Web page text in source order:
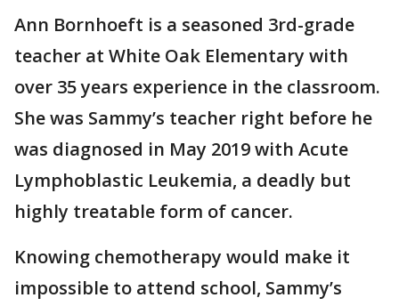
Ann Bornhoeft is a seasoned 3rd-grade
teacher at White Oak Elementary with
over 35 years experience in the classroom.
She was Sammy’s teacher right before he
was diagnosed in May 2019 with Acute
Lymphoblastic Leukemia, a deadly but
highly treatable form of cancer.
Knowing chemotherapy would make it
impossible to attend school, Sammy’s